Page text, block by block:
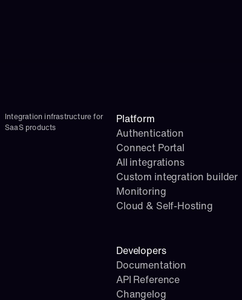
Integration infrastructure for
SaaS products
Platform
Authentication
Connect Portal
All integrations
Custom integration builder
Monitoring
Cloud & Self-Hosting
Developers
Documentation
API Reference
Changelog